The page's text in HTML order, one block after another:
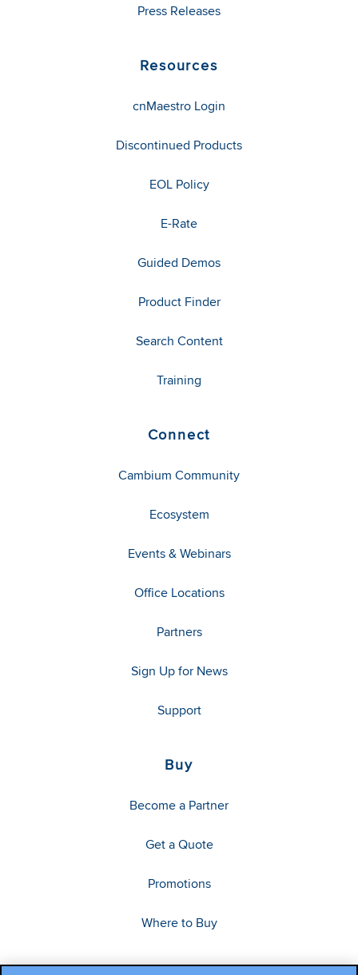
Press Releases
Resources
cnMaestro Login
Discontinued Products
EOL Policy
E-Rate
Guided Demos
Product Finder
Search Content
Training
Connect
Cambium Community
Ecosystem
Events & Webinars
Office Locations
Partners
Sign Up for News
Support
Buy
Become a Partner
Get a Quote
Promotions
Where to Buy